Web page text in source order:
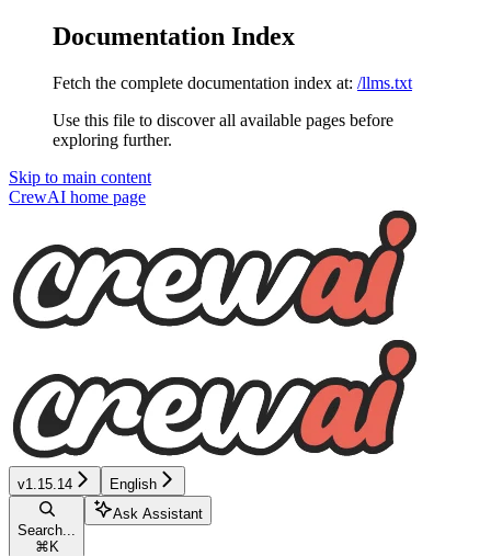
Documentation Index
Fetch the complete documentation index at: /llms.txt
Use this file to discover all available pages before
exploring further.
Skip to main content
CrewAI home page
v1.15.14 English
Search...
⌘ K
Ask Assistant